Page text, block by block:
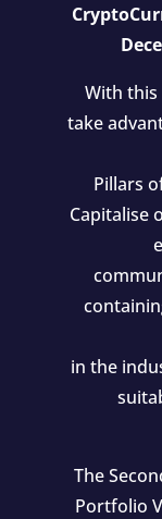
With
take
Pillars
Capitalise
in the
The
Portfolio